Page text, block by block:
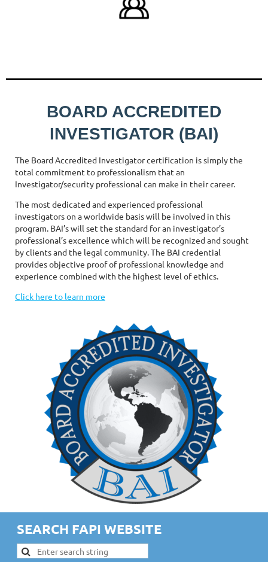
BOARD ACCREDITED
INVESTIGATOR (BAI)
The Board Accredited Investigator certification is simply the
total commitment to professionalism that an
Investigator/security professional can make in their career.
The most dedicated and experienced professional
investigators on a worldwide basis will be involved in this
program. BAI’s will set the standard for an investigator’s
professional’s excellence which will be recognized and sought
by clients and the legal community. The BAI credential
provides objective proof of professional knowledge and
experience combined with the highest level of ethics.
Click here to learn more
SEARCH FAPI WEBSITE